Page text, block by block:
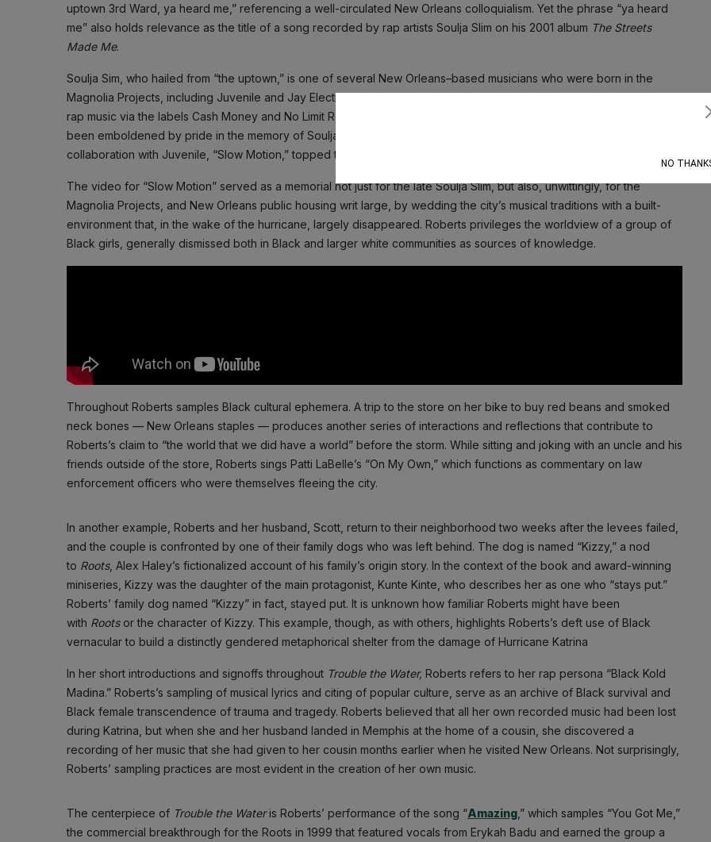
uptown 3rd Ward, ya heard me,” referencing a well-circulated New Orleans colloquialism. Yet the phrase “ya heard
me” also holds relevance as the title of a song recorded by rap artists Soulja Slim on his 2001 album The Streets
Made Me.
Soulja Sim, who hailed from “the uptown,” is one of several New Orleans–based musicians who were born in the
Magnolia Projects, including Juvenile and Jay Electronica, who contributed to the national relevance of New Orleans
rap music via the labels Cash Money and No Limit Records. The young girl’s affirmation of her origins may well have
been emboldened by pride in the memory of Soulja Slim, who was murdered in 2003, and whose posthumous
collaboration with Juvenile, “Slow Motion,” topped the pop charts the year before Katrina’s landfall.
The video for “Slow Motion” served as a memorial not just for the late Soulja Slim, but also, unwittingly, for the
Magnolia Projects, and New Orleans public housing writ large, by wedding the city’s musical traditions with a built-
environment that, in the wake of the hurricane, largely disappeared. Roberts privileges the worldview of a group of
Black girls, generally dismissed both in Black and larger white communities as sources of knowledge.
Throughout Roberts samples Black cultural ephemera. A trip to the store on her bike to buy red beans and smoked
neck bones — New Orleans staples — produces another series of interactions and reflections that contribute to
Roberts’s claim to “the world that we did have a world” before the storm. While sitting and joking with an uncle and his
friends outside of the store, Roberts sings Patti LaBelle’s “On My Own,” which functions as commentary on law
enforcement officers who were themselves fleeing the city.
In another example, Roberts and her husband, Scott, return to their neighborhood two weeks after the levees failed,
and the couple is confronted by one of their family dogs who was left behind. The dog is named “Kizzy,” a nod
to Roots, Alex Haley’s fictionalized account of his family’s origin story. In the context of the book and award-winning
miniseries, Kizzy was the daughter of the main protagonist, Kunte Kinte, who describes her as one who “stays put.”
Roberts’ family dog named “Kizzy” in fact, stayed put. It is unknown how familiar Roberts might have been
with Rootsor the character of Kizzy. This example, though, as with others, highlights Roberts’s deft use of Black
vernacular to build a distinctly gendered metaphorical shelter from the damage of Hurricane Katrina
In her short introductions and signoffs throughout Trouble the Water, Roberts refers to her rap persona “Black Kold
Madina.” Roberts’s sampling of musical lyrics and citing of popular culture, serve as an archive of Black survival and
Black female transcendence of trauma and tragedy. Roberts believed that all her own recorded music had been lost
during Katrina, but when she and her husband landed in Memphis at the home of a cousin, she discovered a
recording of her music that she had given to her cousin months earlier when he visited New Orleans. Not surprisingly,
Roberts’ sampling practices are most evident in the creation of her own music.
The centerpiece of Trouble the Wateris Roberts’ performance of the song “Amazing ,” which samples “You Got Me,”
the commercial breakthrough for the Roots in 1999 that featured vocals from Erykah Badu and earned the group a
NO